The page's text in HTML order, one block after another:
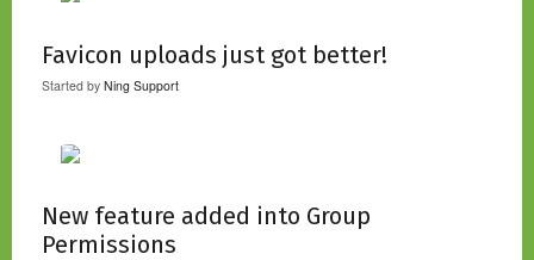
Favicon uploads just got better!
Started by Ning Support
New feature added into Group
Permissions